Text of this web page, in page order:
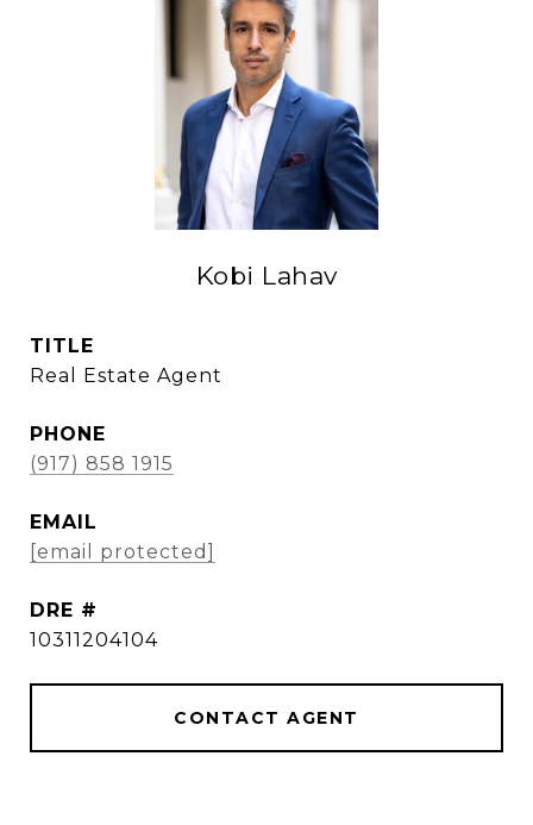
Kobi Lahav
TITLE
Real Estate Agent
PHONE
(917) 858 1915
EMAIL
[email protected]
DRE #
10311204104
CONTACT AGENT